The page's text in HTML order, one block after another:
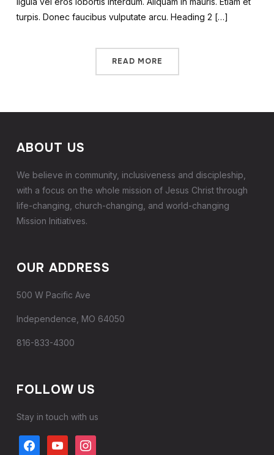
turpis. Donec faucibus vulputate arcu. Heading 2 […]
READ MORE
ABOUT US
We believe in community, inclusiveness and discipleship,
with a focus on the whole mission of Jesus Christ through
life-changing, church-changing, and world-changing
Mission Initiatives.
OUR ADDRESS
500 W Pacific Ave
Independence, MO 64050
816-833-4300
FOLLOW US
Stay in touch with us
facebookyoutube instagram